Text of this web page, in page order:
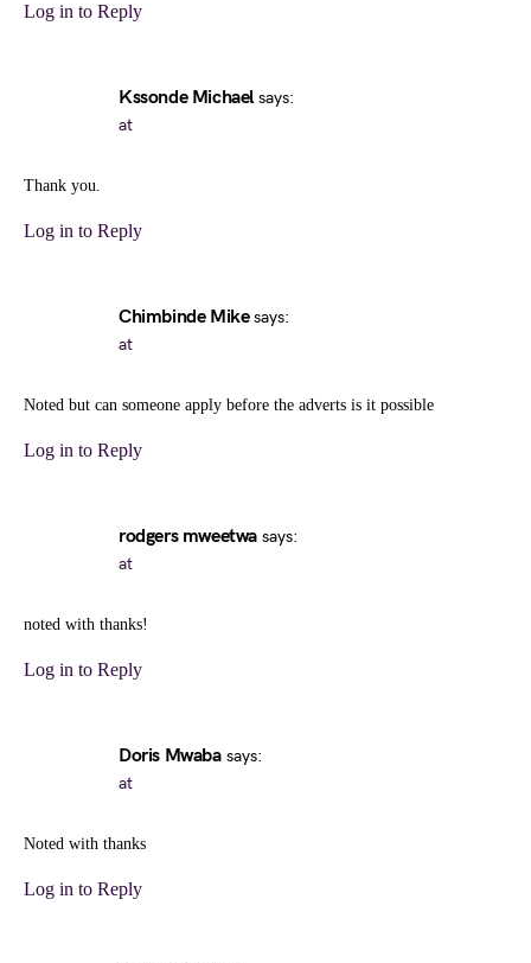
Log in to Reply
Kssonde Michael says:
at
Thank you.
Log in to Reply
Chimbinde Mike says:
at
Noted but can someone apply before the adverts is it possible
Log in to Reply
rodgers mweetwa says:
at
noted with thanks!
Log in to Reply
Doris Mwaba says:
at
Noted with thanks
Log in to Reply